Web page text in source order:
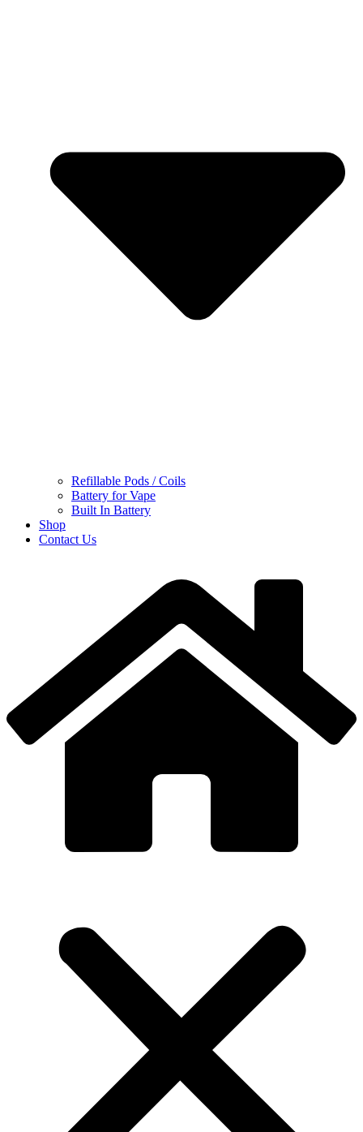
Refillable Pods / Coils
Battery for Vape
Built In Battery
Shop
Contact Us